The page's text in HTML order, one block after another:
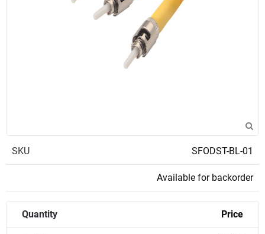
SKU SFODST-BL-01
Available for backorder
Quantity Price